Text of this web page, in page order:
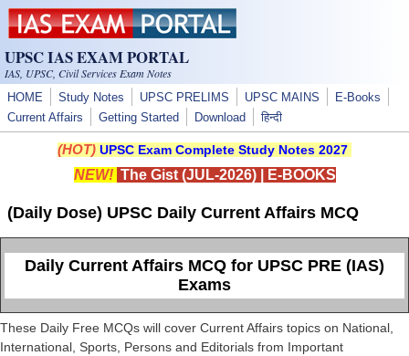
Skip to main content
UPSC IAS EXAM PORTAL
IAS, UPSC, Civil Services Exam Notes
HOME Study Notes UPSC PRELIMS UPSC MAINS
E-Books
Current Affairs
Getting Started Download हिन्दी
(HOT) UPSC Exam Complete Study Notes 2027
NEW! The Gist (JUL-2026)| E-BOOKS
(Daily Dose) UPSC Daily Current Affairs MCQ
Daily Current Affairs MCQ for UPSC PRE (IAS)
Exams
These Daily Free MCQs will cover Current Affairs topics on National,
International, Sports, Persons and Editorials from Important